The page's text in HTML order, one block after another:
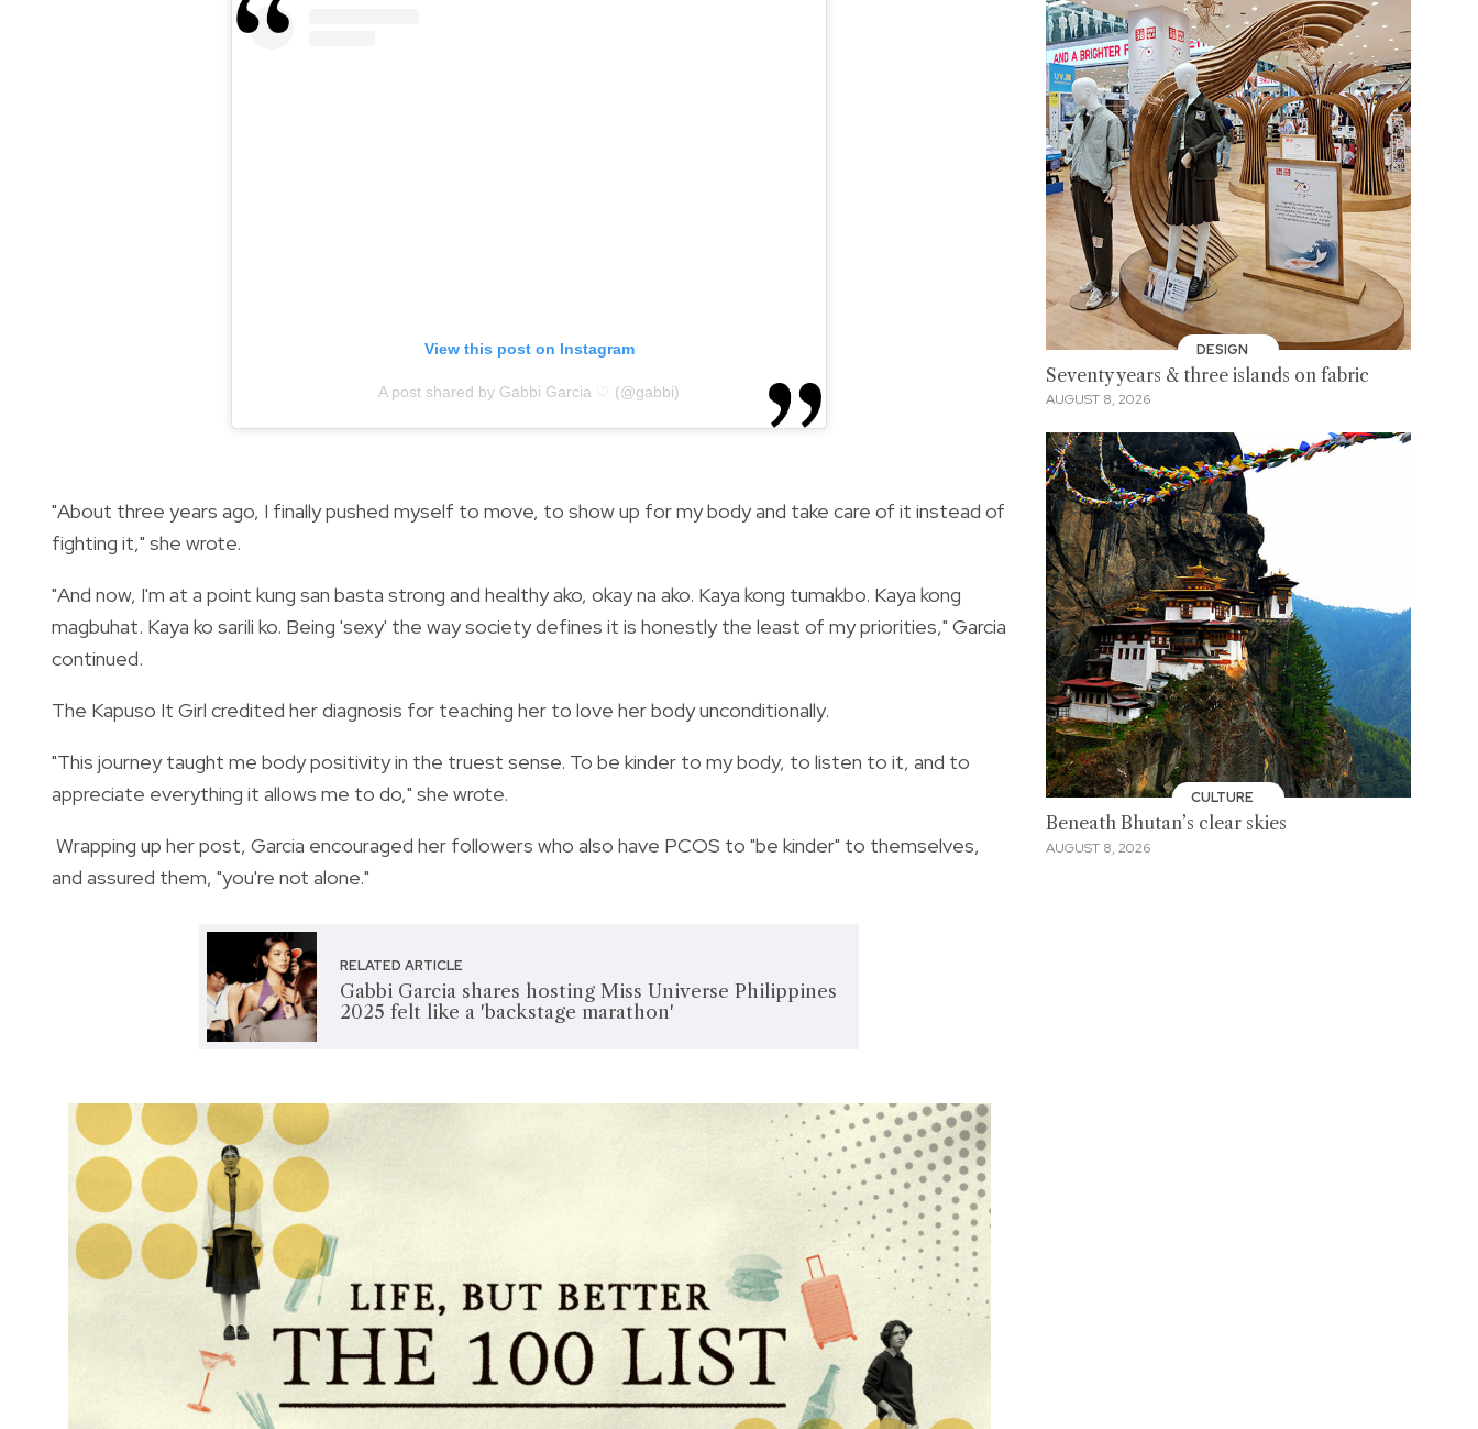
View this post on Instagram
A post shared by Gabbi Garcia ♡ (@gabbi)
"About three years ago, I finally pushed myself to move, to show up for my body and take care of it instead of
fighting it," she wrote.
"And now, I'm at a point kung san basta strong and healthy ako, okay na ako. Kaya kong tumakbo. Kaya kong
magbuhat. Kaya ko sarili ko. Being 'sexy' the way society defines it is honestly the least of my priorities," Garcia
continued.
The Kapuso It Girl credited her diagnosis for teaching her to love her body unconditionally.
"This journey taught me body positivity in the truest sense. To be kinder to my body, to listen to it, and to
appreciate everything it allows me to do," she wrote.
Wrapping up her post, Garcia encouraged her followers who also have PCOS to "be kinder" to themselves,
and assured them, "you're not alone."
RELATED ARTICLE
Gabbi Garcia shares hosting Miss Universe Philippines
2025 felt like a 'backstage marathon'
DESIGN
Seventy years & three islands on fabric
AUGUST 8, 2026
CULTURE
Beneath Bhutan’s clear skies
AUGUST 8, 2026